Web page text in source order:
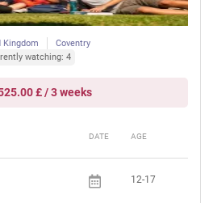
Kingdom
Coventry
watching: 4
£ / 3 weeks
DATE AGE
12-17